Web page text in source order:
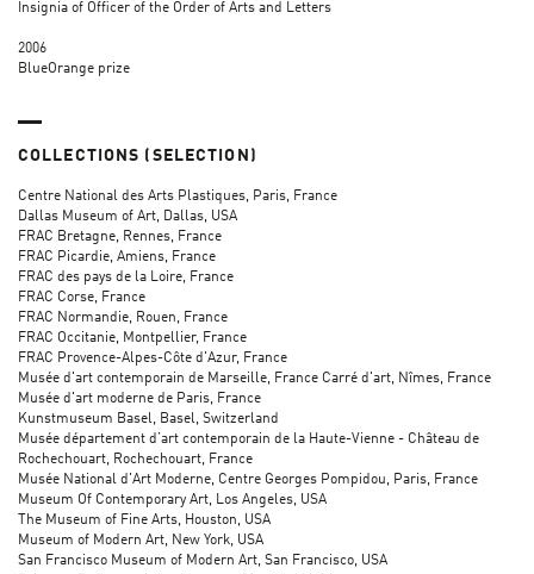
Insignia of Officer of the Order of Arts and Letters
2006
BlueOrange prize
COLLECTIONS (SELECTION)
Centre National des Arts Plastiques, Paris, France
Dallas Museum of Art, Dallas, USA
FRAC Bretagne, Rennes, France
FRAC Picardie, Amiens, France
FRAC des pays de la Loire, France
FRAC Corse, France
FRAC Normandie, Rouen, France
FRAC Occitanie, Montpellier, France
FRAC Provence-Alpes-Côte d'Azur, France
Musée d'art contemporain de Marseille, France Carré d'art, Nîmes, France
Musée d'art moderne de Paris, France
Kunstmuseum Basel, Basel, Switzerland
Musée département d’art contemporain de la Haute-Vienne - Château de
Rochechouart, Rochechouart, France
Musée National d'Art Moderne, Centre Georges Pompidou, Paris, France
Museum Of Contemporary Art, Los Angeles, USA
The Museum of Fine Arts, Houston, USA
Museum of Modern Art, New York, USA
San Francisco Museum of Modern Art, San Francisco, USA